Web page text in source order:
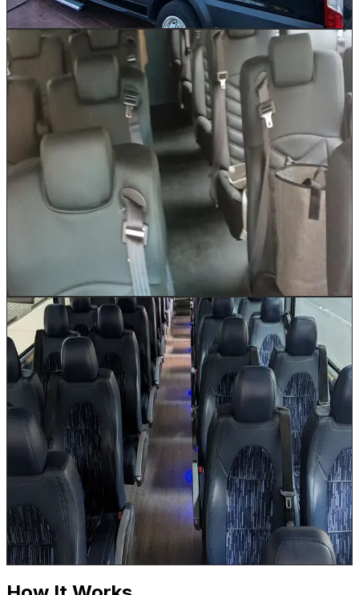
Book This Vehicle
26 Passenger Shuttle
Up to 26
Our 26 Passenger Shuttle is the workhorse of Houston
event logistics. Run continuous loops between Marriott
or Hilton properties and NRG Stadium, provide reliable
convention center shuttles for George R. Brown
attendees, or transport wedding guests between
ceremony and reception venues across Houston.
Comfortable reclining seats and a climate-controlled
cabin keep every passenger comfortable on even the
hottest Houston summer days. Luggage is stored in the
under-bus storage area.
Book This Vehicle
56 Passenger Coach Bus
Up to 56
The 56 Passenger Coach Bus is our flagship large-
group vehicle, equipped with an onboard restroom for
long-haul comfort on routes to Dallas, Austin, San
Antonio, and beyond. Built for the demands of
Houston's largest corporate events, convention
shuttles, and multi-day Texas tours, this full-size
motorcoach features reclining seats with footrests, Wi-
Fi, power outlets at every seat, and massive under-bus
luggage bays. When your group size demands the best,
this is the vehicle that delivers.
Book This Vehicle